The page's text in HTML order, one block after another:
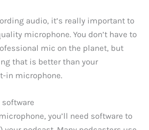
audio, it’s really important to
microphone. You don’t have to
mic on the planet, but
that is better than your
in microphone.
you’ll need software to